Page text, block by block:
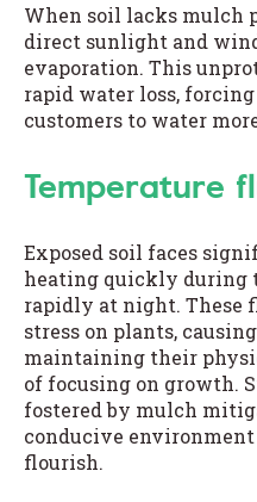
When soil lacks mulch
direct sunlight and
evaporation. This
rapid water loss,
customers to water
Temperature
Exposed soil faces
heating quickly during
rapidly at night. These
stress on plants,
maintaining their
of focusing on growth.
fostered by mulch
conducive
flourish.